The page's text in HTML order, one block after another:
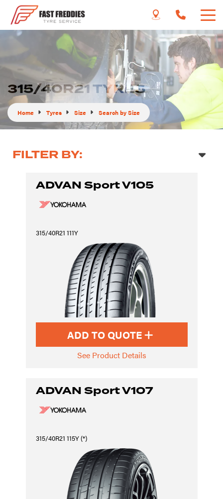
315/40R21 TYRES
Home Tyres Size Search by Size
FILTER BY:
ADVAN Sport V105
315/40R21 111Y
ADD TO QUOTE
See Product Details
ADVAN Sport V107
315/40R21 115Y (*)